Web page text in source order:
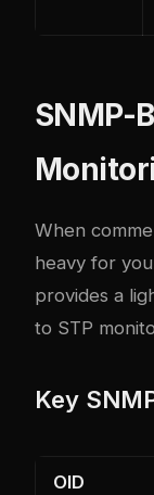
SNMP-
When
heavy for
provides a
to STP
Key
OID